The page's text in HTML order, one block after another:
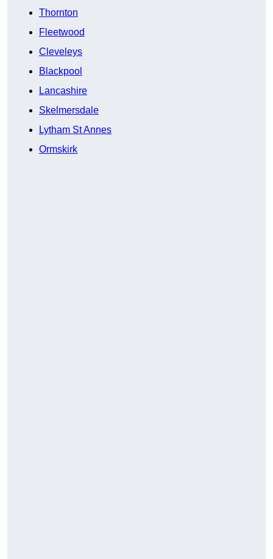
Thornton
Fleetwood
Cleveleys
Blackpool
Lancashire
Skelmersdale
Lytham St Annes
Ormskirk